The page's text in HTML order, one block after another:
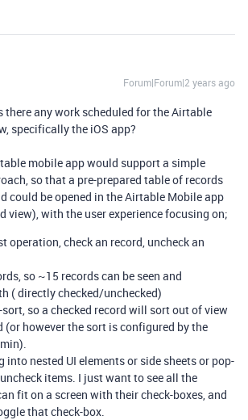
Forum|Forum|2 years ago
there any work scheduled for the Airtable
specifically the iOS app?
mobile app would support a simple
so that a pre-prepared table of records
could be opened in the Airtable Mobile app
view), with the user experience focusing on;
operation, check an record, uncheck an
so ~15 records can be seen and
( directly checked/unchecked)
so a checked record will sort out of view
(or however the sort is configured by the
into nested UI elements or side sheets or pop-
items. I just want to see all the
fit on a screen with their check-boxes, and
that check-box.